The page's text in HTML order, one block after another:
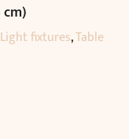
Light fixtures,Table